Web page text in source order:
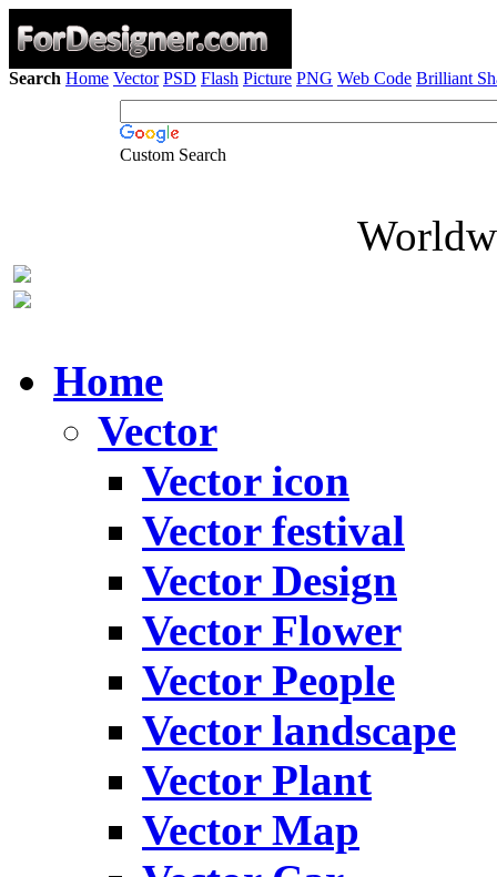
Search Home Vector PSD Flash Picture PNG Web Code Brilliant
Custom Search
Home
Vector
Vector icon
Vector festival
Vector Design
Vector Flower
Vector People
Vector landscape
Vector Plant
Vector Map